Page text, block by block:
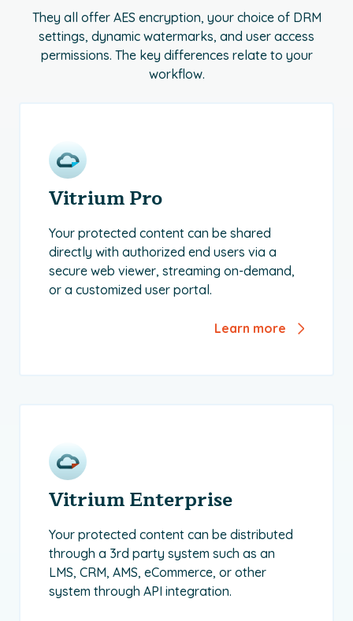
They all offer AES encryption, your choice of DRM
settings, dynamic watermarks, and user access
permissions. The key differences relate to your
workflow.
Vitrium Pro
Your protected content can be shared
directly with authorized end users via a
secure web viewer, streaming on-demand,
or a customized user portal.
Learn more
Vitrium Enterprise
Your protected content can be distributed
through a 3rd party system such as an
LMS, CRM, AMS, eCommerce, or other
system through API integration.